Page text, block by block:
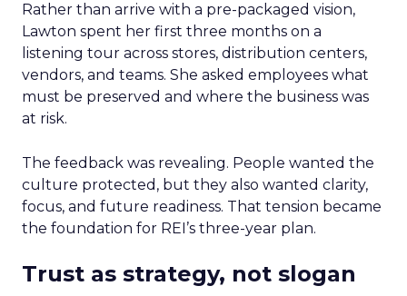
Rather than arrive with a pre-packaged vision,
Lawton spent her first three months on a
listening tour across stores, distribution centers,
vendors, and teams. She asked employees what
must be preserved and where the business was
at risk.
The feedback was revealing. People wanted the
culture protected, but they also wanted clarity,
focus, and future readiness. That tension became
the foundation for REI’s three-year plan.
Trust as strategy, not slogan